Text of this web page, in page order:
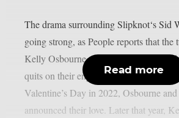
The drama surrounding Slipknot‘s Sid
going strong, as People reports that the
Kelly Osbourne, the mother of his
quits on their engagement, as per
Valentine’s Day in 2022, Osbourne
announced their love. Later that year,
Read more